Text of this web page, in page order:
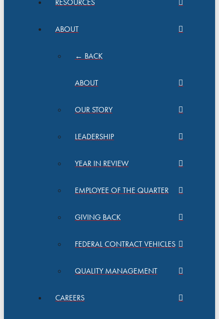
RESOURCES
ABOUT
← BACK
ABOUT
OUR STORY
LEADERSHIP
YEAR IN REVIEW
EMPLOYEE OF THE QUARTER
GIVING BACK
FEDERAL CONTRACT VEHICLES
QUALITY MANAGEMENT
CAREERS